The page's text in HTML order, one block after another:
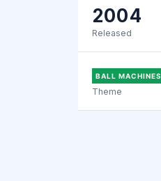
2004
Released
BALL MACHINES
Theme